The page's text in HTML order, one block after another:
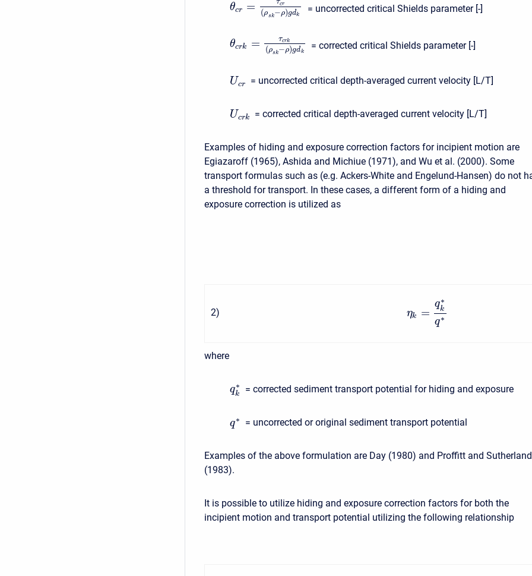
θcr = τcr
(ρsk−ρ)gdk
= uncorrected critical Shields parameter [-]
θcrk = τcrk
(ρsk−ρ)gdk
= corrected critical Shields parameter [-]
Ucr = uncorrected critical depth-averaged current velocity [L/T]
Ucrk = corrected critical depth-averaged current velocity [L/T]
Examples of hiding and exposure correction factors for incipient motion are
Egiazaroff (1965), Ashida and Michiue (1971), and Wu et al. (2000). Some
transport formulas such as (e.g. Ackers-White and Engelund-Hansen) do not
a threshold for transport. In these cases, a different form of a hiding and
exposure correction is utilized as
2) ηk =
q∗
k
q∗
where
q∗
k = corrected sediment transport potential for hiding and exposure
q∗ = uncorrected or original sediment transport potential
Examples of the above formulation are Day (1980) and Proffitt and Sutherland
(1983).
It is possible to utilize hiding and exposure correction factors for both the
incipient motion and transport potential utilizing the following relationship